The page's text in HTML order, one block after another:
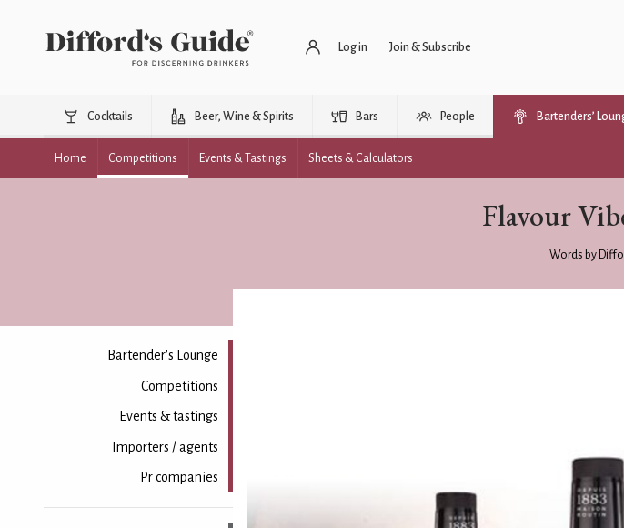
Log in Join & Subscribe
Cocktails Beer, Wine & Spirits Bars People Bartenders’
Home Competitions Events & Tastings Sheets & Calculators
Flavour
Words by
Bartender's Lounge
Competitions
Events & tastings
Importers / agents
Pr companies